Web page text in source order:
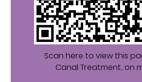
Scan here to view this
Canal Treatment, on